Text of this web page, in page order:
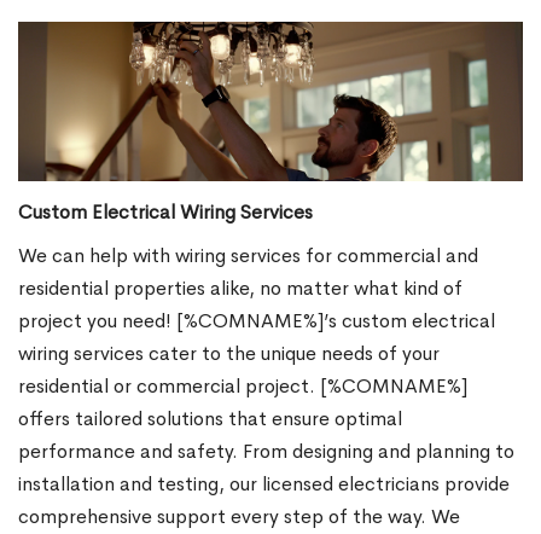
Custom Electrical Wiring Services
We can help with wiring services for commercial and
residential properties alike, no matter what kind of
project you need! [%COMNAME%]’s custom electrical
wiring services cater to the unique needs of your
residential or commercial project. [%COMNAME%]
offers tailored solutions that ensure optimal
performance and safety. From designing and planning to
installation and testing, our licensed electricians provide
comprehensive support every step of the way. We